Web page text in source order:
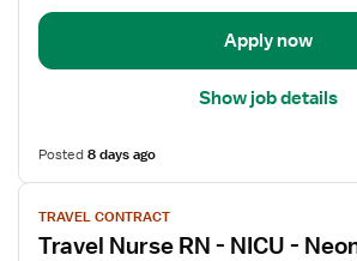
Apply now
Show job details
Posted8 days ago
View
job
details
TRAVEL CONTRACT
Travel Nurse RN - NICU -